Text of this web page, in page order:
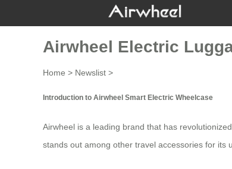
Airwheel Electric
Home > Newslist >
Introduction to Airwheel Smart Electric Wheelcase
Airwheel is a leading brand that has
stands out among other travel accessories for its